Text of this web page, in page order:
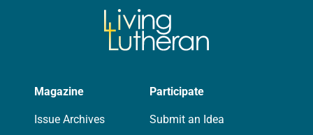
Magazine
Issue Archives
Participate
Submit an Idea